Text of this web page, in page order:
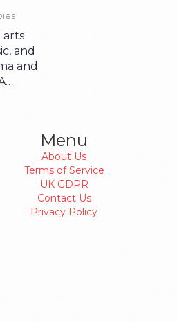
arts
and
and
Menu
About Us
Terms of Service
UK GDPR
Contact Us
Privacy Policy